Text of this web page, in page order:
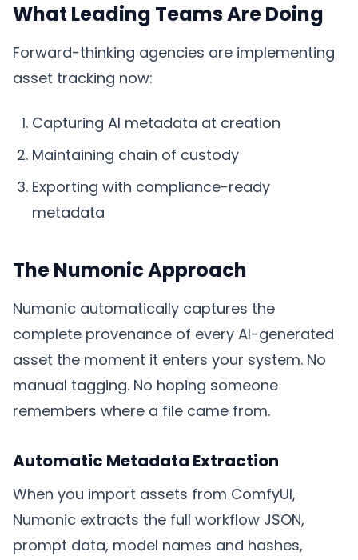
What Leading Teams Are Doing
Forward-thinking agencies are implementing
asset tracking now:
Capturing AI metadata at creation
Maintaining chain of custody
Exporting with compliance-ready
metadata
The Numonic Approach
Numonic automatically captures the
complete provenance of every AI-generated
asset the moment it enters your system. No
manual tagging. No hoping someone
remembers where a file came from.
Automatic Metadata Extraction
When you import assets from ComfyUI,
Numonic extracts the full workflow JSON,
prompt data, model names and hashes,